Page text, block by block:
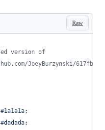
Raw
version of
JoeyBurzynski/
#1a1a1a;
#dadada;